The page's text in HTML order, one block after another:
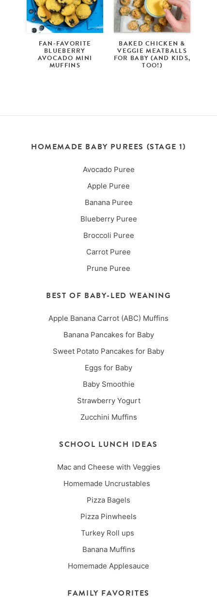
FAN-FAVORITE
BLUEBERRY
AVOCADO MINI
MUFFINS
BAKED CHICKEN &
VEGGIE MEATBALLS
FOR BABY (AND KIDS,
TOO!)
HOMEMADE BABY PUREES (STAGE 1)
Avocado Puree
Apple Puree
Banana Puree
Blueberry Puree
Broccoli Puree
Carrot Puree
Prune Puree
BEST OF BABY-LED WEANING
Apple Banana Carrot (ABC) Muffins
Banana Pancakes for Baby
Sweet Potato Pancakes for Baby
Eggs for Baby
Baby Smoothie
Strawberry Yogurt
Zucchini Muffins
SCHOOL LUNCH IDEAS
Mac and Cheese with Veggies
Homemade Uncrustables
Pizza Bagels
Pizza Pinwheels
Turkey Roll ups
Banana Muffins
Homemade Applesauce
FAMILY FAVORITES